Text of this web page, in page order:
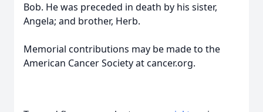
Bob. He was preceded in death by his sister,
Angela; and brother, Herb.
Memorial contributions may be made to the
American Cancer Society at cancer.org.